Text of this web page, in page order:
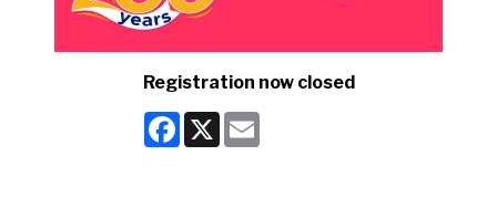
Registration now closed
Facebook
X